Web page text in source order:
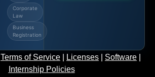
Corporate
Law
Business
Registration
Terms of Service Licenses Software
Internship Policies